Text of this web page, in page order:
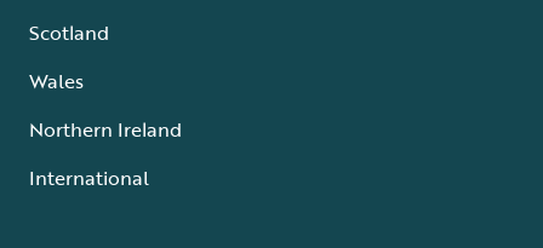
Scotland
Wales
Northern Ireland
International